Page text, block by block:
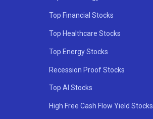
Top Financial Stocks
Top Healthcare Stocks
Top Energy Stocks
Recession Proof Stocks
Top AI Stocks
High Free Cash Flow Yield Stocks